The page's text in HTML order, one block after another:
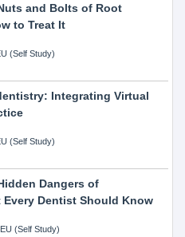
and Bolts of Root
to Treat It
(Self Study)
Integrating Virtual
(Self Study)
Dangers of
Dentist Should Know
(Self Study)